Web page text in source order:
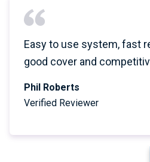
Easy to use system, fast
good cover and
Phil Roberts
Verified Reviewer